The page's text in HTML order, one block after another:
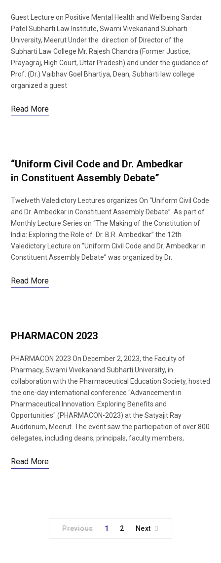
Guest Lecture on Positive Mental Health and Wellbeing Sardar
Patel Subharti Law Institute, Swami Vivekanand Subharti
University, Meerut Under the direction of Director of the
Subharti Law College Mr. Rajesh Chandra (Former Justice,
Prayagraj, High Court, Uttar Pradesh) and under the guidance of
Prof. (Dr.) Vaibhav Goel Bhartiya, Dean, Subharti law college
organized a guest
Read More
“Uniform Civil Code and Dr. Ambedkar
in Constituent Assembly Debate”
Twelveth Valedictory Lectures organizes On “Uniform Civil Code
and Dr. Ambedkar in Constituent Assembly Debate” As part of
Monthly Lecture Series on “The Making of the Constitution of
India: Exploring the Role of Dr. B.R. Ambedkar” the 12th
Valedictory Lecture on “Uniform Civil Code and Dr. Ambedkar in
Constituent Assembly Debate” was organized by Dr.
Read More
PHARMACON 2023
PHARMACON 2023 On December 2, 2023, the Faculty of
Pharmacy, Swami Vivekanand Subharti University, in
collaboration with the Pharmaceutical Education Society, hosted
the one-day international conference "Advancement in
Pharmaceutical Innovation: Exploring Benefits and
Opportunities" (PHARMACON-2023) at the Satyajit Ray
Auditorium, Meerut. The event saw the participation of over 800
delegates, including deans, principals, faculty members,
Read More
Previous 1 2 Next